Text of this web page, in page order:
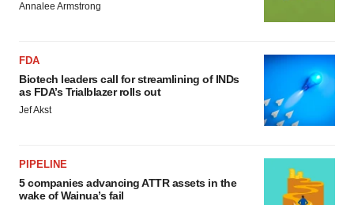
Annalee Armstrong
FDA
Biotech leaders call for streamlining of INDs
as FDA’s Trialblazer rolls out
Jef Akst
PIPELINE
5 companies advancing ATTR assets in the
wake of Wainua’s fail